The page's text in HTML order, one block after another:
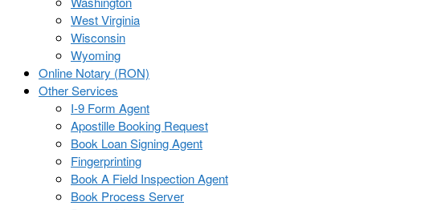
West Virginia
Wisconsin
Wyoming
Online Notary (RON)
Other Services
I-9 Form Agent
Apostille Booking Request
Book Loan Signing Agent
Fingerprinting
Book A Field Inspection Agent
Book Process Server